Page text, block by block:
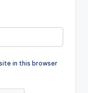
in this browser